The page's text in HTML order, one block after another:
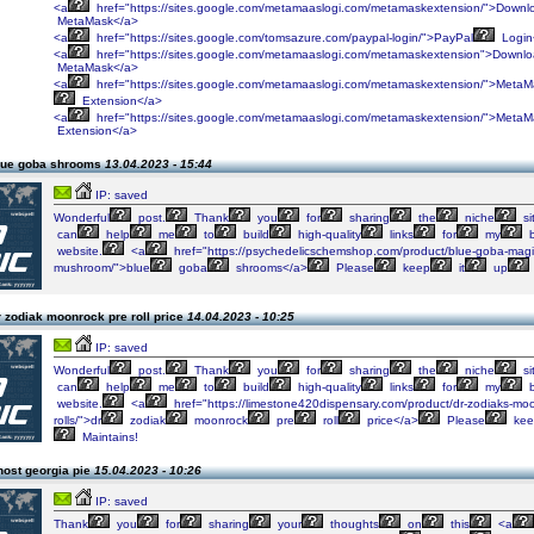
<a
href="https://sites.google.com/metamaaslogi.com/metamaskextension/
MetaMask</a>
<a
href="https://sites.google.com/tomsazure.com/paypal-login/">PayPal
<a
href="https://sites.google.com/metamaaslogi.com/
MetaMask</a>
<a
href="https://sites.google.com/metamaaslogi.com/metamaskextension/
Extension</a>
<a
href="https://sites.google.com/metamaaslogi.com/metamaskextension/
Extension</a>
goba shrooms13.04.2023 - 15:44
IP: saved
Wonderful
post. Thank you for sharing the niche
can
help me to build high-quality links for my
website.
<a
href="https://psychedelicschemshop.com/product/blue-goba-
mushroom/">blue
goba shrooms</a> Please keep it up
zodiak moonrock pre roll price14.04.2023 - 10:25
IP: saved
Wonderful
post. Thank you for sharing the niche
can
help me to build high-quality links for my
website.
<a
href="https://limestone420dispensary.com/product/dr-zodiaks-
rolls/">dr
zodiak moonrock pre roll price</a> Please
Maintains!
georgia pie15.04.2023 - 10:26
IP: saved
Thank
you for sharing your thoughts on this
<a